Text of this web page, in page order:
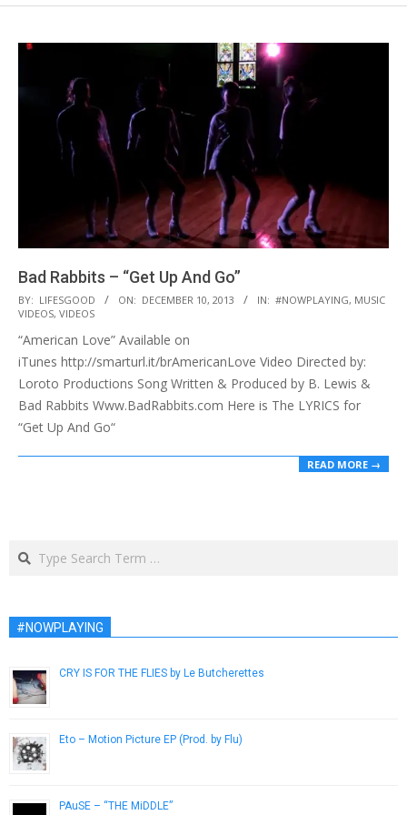
Bad Rabbits – “Get Up And Go”
2013-
12-
10
BY: LIFESGOOD ON: DECEMBER 10, 2013 IN: #NOWPLAYING, MUSIC
VIDEOS, VIDEOS
“American Love” Available on
iTunes http://smarturl.it/brAmericanLove Video Directed by:
Loroto Productions Song Written & Produced by B. Lewis &
Bad Rabbits Www.BadRabbits.com Here is The LYRICS for
“Get Up And Go“
READ MORE →
Search
#NOWPLAYING
CRY IS FOR THE FLIES by Le Butcherettes
Eto – Motion Picture EP (Prod. by Flu)
PAuSE – “THE MiDDLE”